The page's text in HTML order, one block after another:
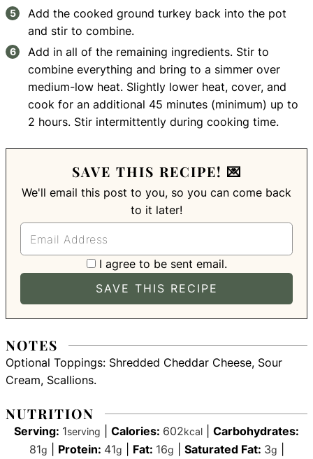
Add the cooked ground turkey back into the pot
and stir to combine.
Add in all of the remaining ingredients. Stir to
combine everything and bring to a simmer over
medium-low heat. Slightly lower heat, cover, and
cook for an additional 45 minutes (minimum) up to
2 hours. Stir intermittently during cooking time.
SAVE THIS RECIPE! 💌
We'll email this post to you, so you can come back
to it later!
I agree to be sent email.
NOTES
Optional Toppings: Shredded Cheddar Cheese, Sour
Cream, Scallions.
NUTRITION
Serving: 1serving Calories: 602kcal
Carbohydrates:
81g Protein: 41g Fat: 16g Saturated Fat: 3g